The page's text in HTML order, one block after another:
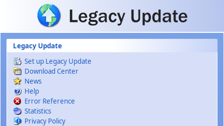
Skip to main content
Legacy Update
Set up Legacy Update
Download Center
News
Help
Error Reference
Statistics
Privacy Policy